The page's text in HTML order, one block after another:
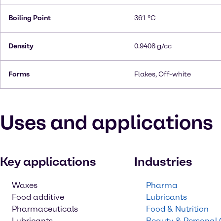
Boiling Point 361 °C
Density 0.9408 g/cc
Forms Flakes, Off-white
Uses and applications
Key applications
Waxes
Food additive
Pharmaceuticals
Industries
Pharma
Lubricants
Food & Nutrition